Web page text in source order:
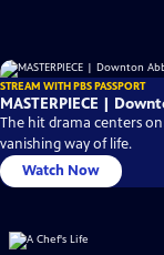
STREAM WITH PBS PASSPORT
MASTERPIECE |
The hit drama centers
vanishing way of life.
Watch Now